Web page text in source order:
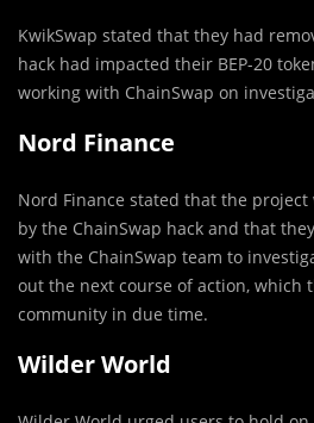
KwikSwap stated that they had
hack had impacted their BEP-20
working with ChainSwap on
Nord Finance
Nord Finance stated that the project
by the ChainSwap hack and that
with the ChainSwap team to
out the next course of action, which
community in due time.
Wilder World